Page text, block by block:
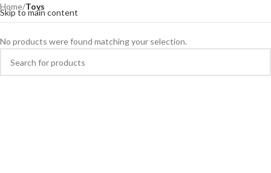
Skip to main content
Home/Toys
No products were found matching your selection.